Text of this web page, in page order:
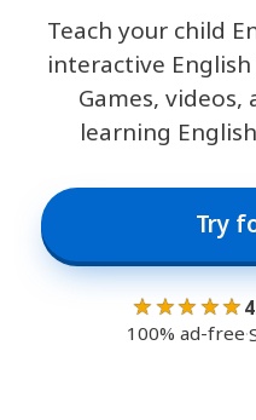
Teach your child
interactive
Games,
learning
Try
★★★★★
100% ad-free·